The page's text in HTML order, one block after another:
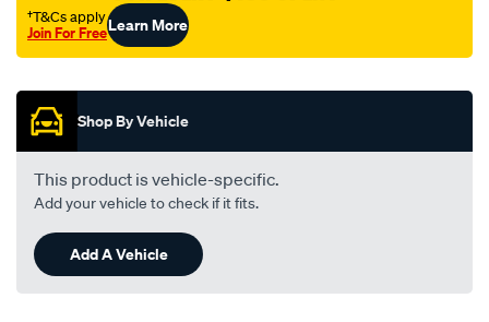
†T&Cs apply
Join For FreeLearn More
Shop By Vehicle
This product is vehicle-specific.
Add your vehicle to check if it fits.
Add A Vehicle